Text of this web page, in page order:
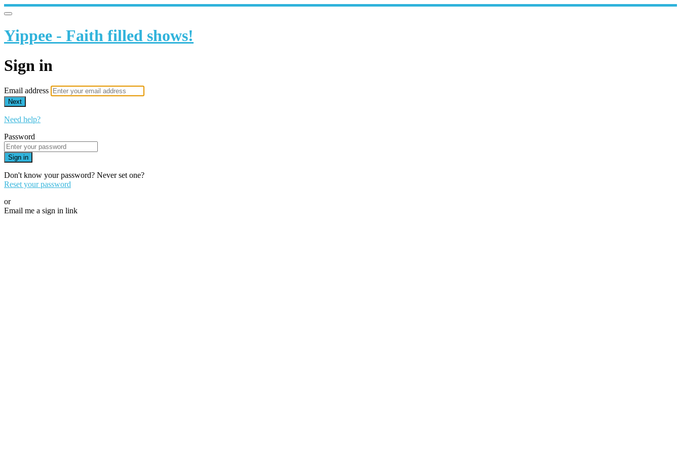
Yippee - Faith filled shows!
Sign in
Email address
Next
Need help?
Password
Sign in
Don't know your password? Never set one?
Reset your password
or
Email me a sign in link